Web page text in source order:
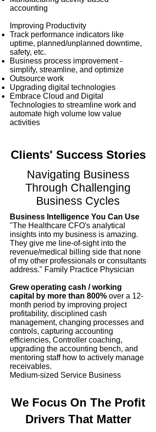
accounting
Improving Productivity
Track performance indicators like
uptime, planned/unplanned downtime,
safety, etc.
Business process improvement -
simplify, streamline, and optimize
Outsource work
Upgrading digital technologies
Embrace Cloud and Digital
Technologies to streamline work and
automate high volume low value
activities​
Clients' Success Stories
Navigating Business
Through Challenging
Business Cycles
Business Intelligence You Can Use
"The Healthcare CFO's analytical
insights into my business is amazing.
They give me line-of-sight into the
revenue/medical billing side that none
of my other professionals or consultants
address." Family Practice Physician
Grew operating cash / working
capital by more than 800% over a 12-
month period by improving project
profitability, disciplined cash
management, changing processes and
controls, capturing accounting
efficiencies, Controller coaching,
upgrading the accounting bench, and
mentoring staff how to actively manage
receivables.
Medium-sized Service Business
We Focus On The Profit
Drivers That Matter